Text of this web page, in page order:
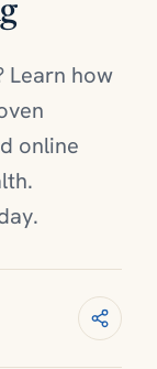
Learn how
online